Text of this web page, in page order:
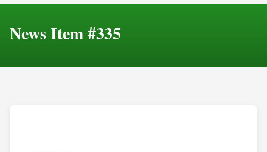
News Item #335